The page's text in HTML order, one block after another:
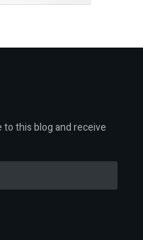
this blog and receive